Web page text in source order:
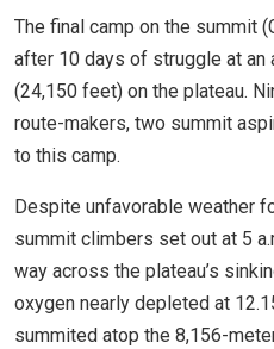
The final camp on the summit
after 10 days of struggle at
(24,150 feet) on the plateau.
route-makers, two summit
to this camp.
Despite unfavorable weather
summit climbers set out at 5
way across the plateau’s
oxygen nearly depleted at
summited atop the 8,156-